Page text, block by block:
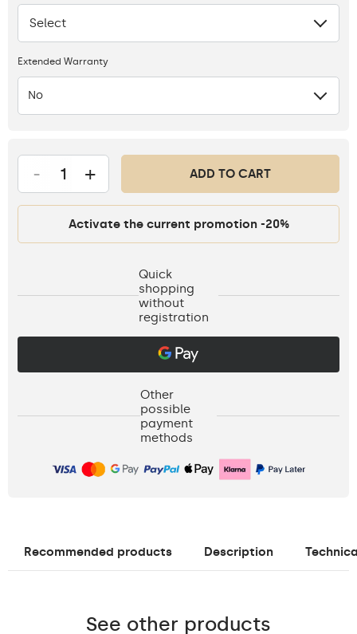
None
Select
Extended Warranty
No
- + ADD TO CART
Activate the current promotion -20%
Quick
shopping
without
registration
Other
possible
payment
methods
Recommended products Description
See other products